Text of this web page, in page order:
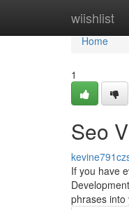
wiishlist
Home
Home
1
Seo
If you have
phrases into